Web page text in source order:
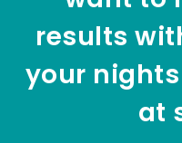
results
your
at